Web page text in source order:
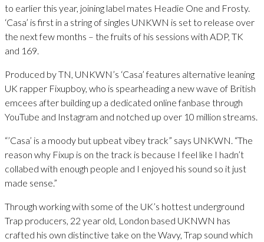
to earlier this year, joining label mates Headie One and Frosty.
‘Casa’ is first in a string of singles UNKWN is set to release over
the next few months – the fruits of his sessions with ADP, TK
and 169.
Produced by TN, UNKWN’s ‘Casa’ features alternative leaning
UK rapper Fixupboy, who is spearheading a new wave of British
emcees after building up a dedicated online fanbase through
YouTube and Instagram and notched up over 10 million streams.
“’Casa’ is a moody but upbeat vibey track” says UNKWN. “The
reason why Fixup is on the track is because I feel like I hadn’t
collabed with enough people and I enjoyed his sound so it just
made sense.”
Through working with some of the UK’s hottest underground
Trap producers, 22 year old, London based UKNWN has
crafted his own distinctive take on the Wavy, Trap sound which